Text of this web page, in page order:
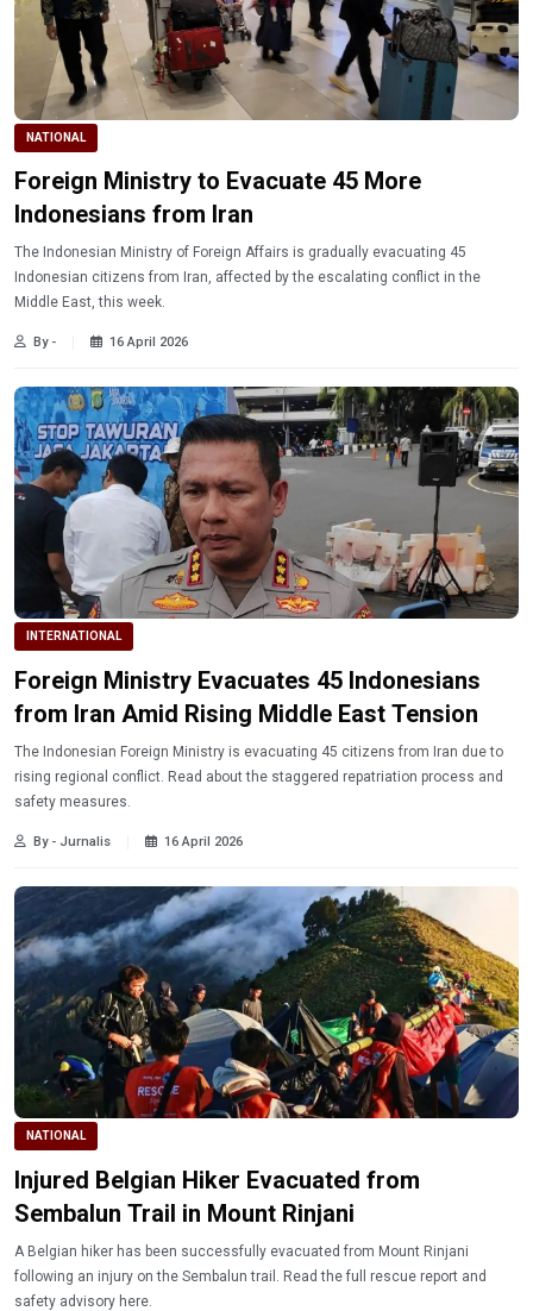
NATIONAL
Foreign Ministry to Evacuate 45 More
Indonesians from Iran
The Indonesian Ministry of Foreign Affairs is gradually evacuating 45
Indonesian citizens from Iran, affected by the escalating conflict in the
Middle East, this week.
By - 16 April 2026
INTERNATIONAL
Foreign Ministry Evacuates 45 Indonesians
from Iran Amid Rising Middle East Tension
The Indonesian Foreign Ministry is evacuating 45 citizens from Iran due to
rising regional conflict. Read about the staggered repatriation process and
safety measures.
By - Jurnalis 16 April 2026
NATIONAL
Injured Belgian Hiker Evacuated from
Sembalun Trail in Mount Rinjani
A Belgian hiker has been successfully evacuated from Mount Rinjani
following an injury on the Sembalun trail. Read the full rescue report and
safety advisory here.